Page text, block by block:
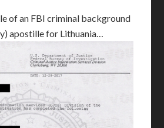
of an FBI criminal background
apostille for Lithuania…